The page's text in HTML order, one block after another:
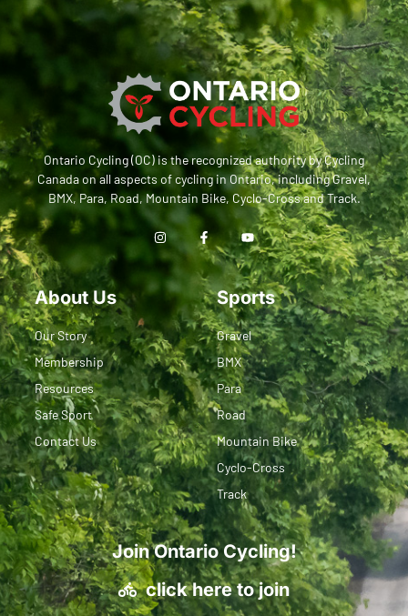
Ontario Cycling (OC) is the recognized authority by Cycling
Canada on all aspects of cycling in Ontario, including Gravel,
BMX, Para, Road, Mountain Bike, Cyclo-Cross and Track.
About Us
Our Story
Membership
Resources
Safe Sport
Contact Us
Sports
Gravel
BMX
Para
Road
Mountain Bike
Cyclo-Cross
Track
Join Ontario Cycling!
click here to join